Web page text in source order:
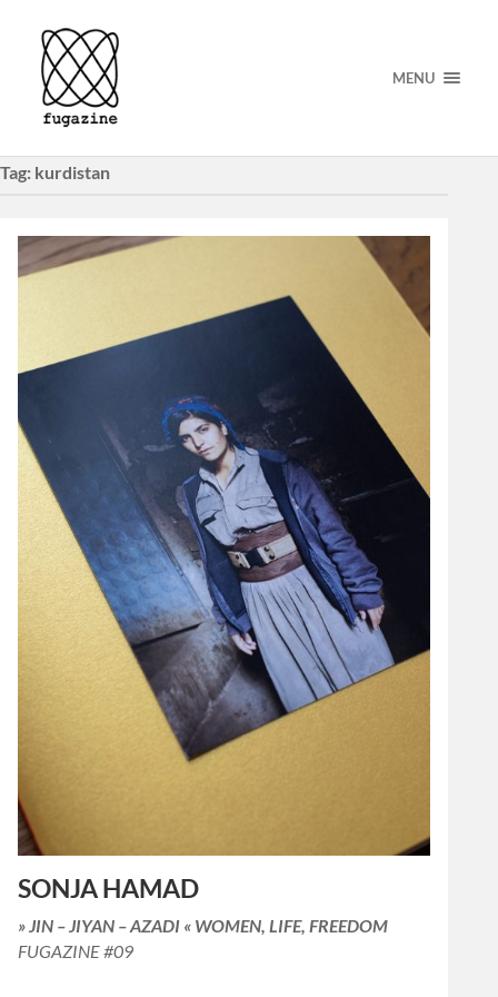
MENU
Tag: kurdistan
SONJA HAMAD
» JIN – JIYAN – AZADI « WOMEN, LIFE, FREEDOM
FUGAZINE #09